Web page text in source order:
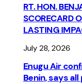
RT. HON.
SCORECARD
LASTING
July 28, 2026
Enugu Air
Benin, says